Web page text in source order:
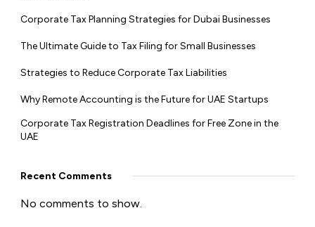
Corporate Tax Planning Strategies for Dubai Businesses
The Ultimate Guide to Tax Filing for Small Businesses
Strategies to Reduce Corporate Tax Liabilities
Why Remote Accounting is the Future for UAE Startups
Corporate Tax Registration Deadlines for Free Zone in the
UAE
Recent Comments
No comments to show.